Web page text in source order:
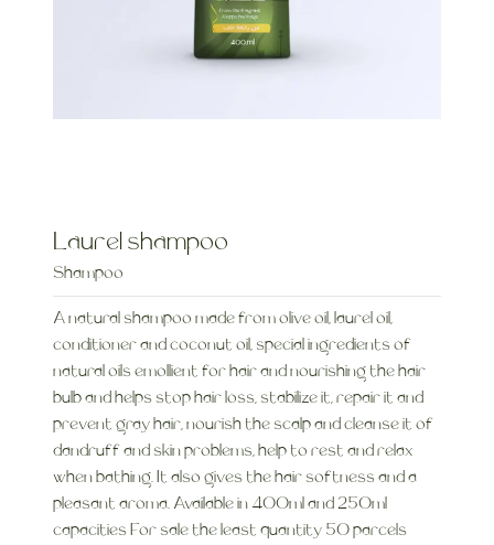
Laurel shampoo
Shampoo
A natural shampoo made from olive oil, laurel oil,
conditioner and coconut oil, special ingredients of
natural oils emollient for hair and nourishing the hair
bulb and helps stop hair loss, stabilize it, repair it and
prevent gray hair, nourish the scalp and cleanse it of
dandruff and skin problems, help to rest and relax
when bathing. It also gives the hair softness and a
pleasant aroma. Available in 400ml and 250ml
capacities For sale the least quantity 50 parcels